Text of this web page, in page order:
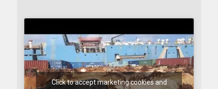
Click to accept marketing cookies and